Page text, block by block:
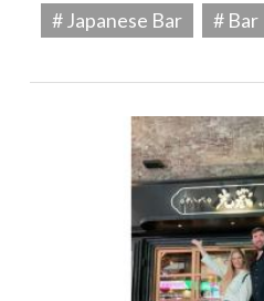
# Japanese Bar
# Bar